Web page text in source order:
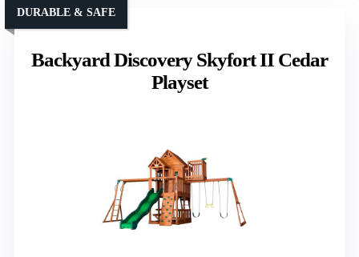
Backyard Discovery Skyfort II Cedar
Playset
DURABLE & SAFE